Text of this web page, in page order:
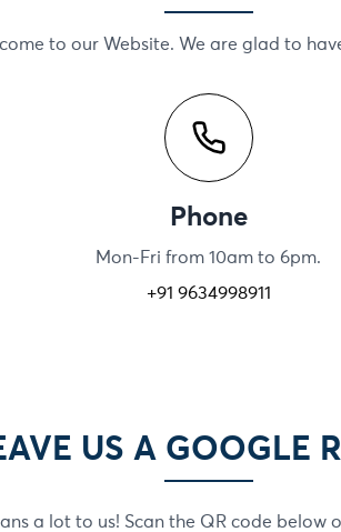
to our Website. We are glad to
Phone
Mon-Fri from 10am to 6pm.
+91 9634998911
US A GOOGLE
a lot to us! Scan the QR code below